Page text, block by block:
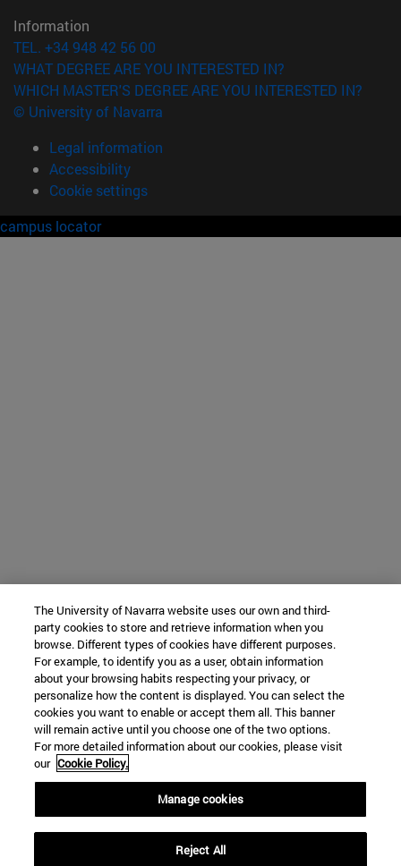
Information
TEL. +34 948 42 56 00
WHAT DEGREE ARE YOU INTERESTED IN?
WHICH MASTER'S DEGREE ARE YOU INTERESTED IN?
© University of Navarra
Legal information
Accessibility
Cookie settings
campus locator
The University of Navarra website uses our own and third-
party cookies to store and retrieve information when you
browse. Different types of cookies have different purposes.
For example, to identify you as a user, obtain information
about your browsing habits respecting your privacy, or
personalize how the content is displayed. You can select the
cookies you want to enable or accept them all. This banner
will remain active until you choose one of the two options.
For more detailed information about our cookies, please visit
our Cookie Policy.
Manage cookies
Reject All